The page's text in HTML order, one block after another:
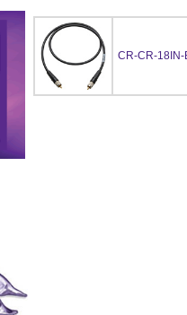
CR-CR-18IN-